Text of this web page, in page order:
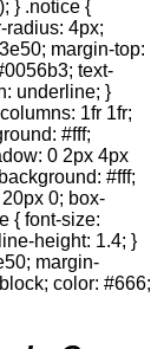
} .notice {
radius: 4px;
margin-top:
text-
underline; }
1fr 1fr;
#fff;
0 2px 4px
#fff;
0; box-
{ font-size:
height: 1.4; }
margin-
color: #666;